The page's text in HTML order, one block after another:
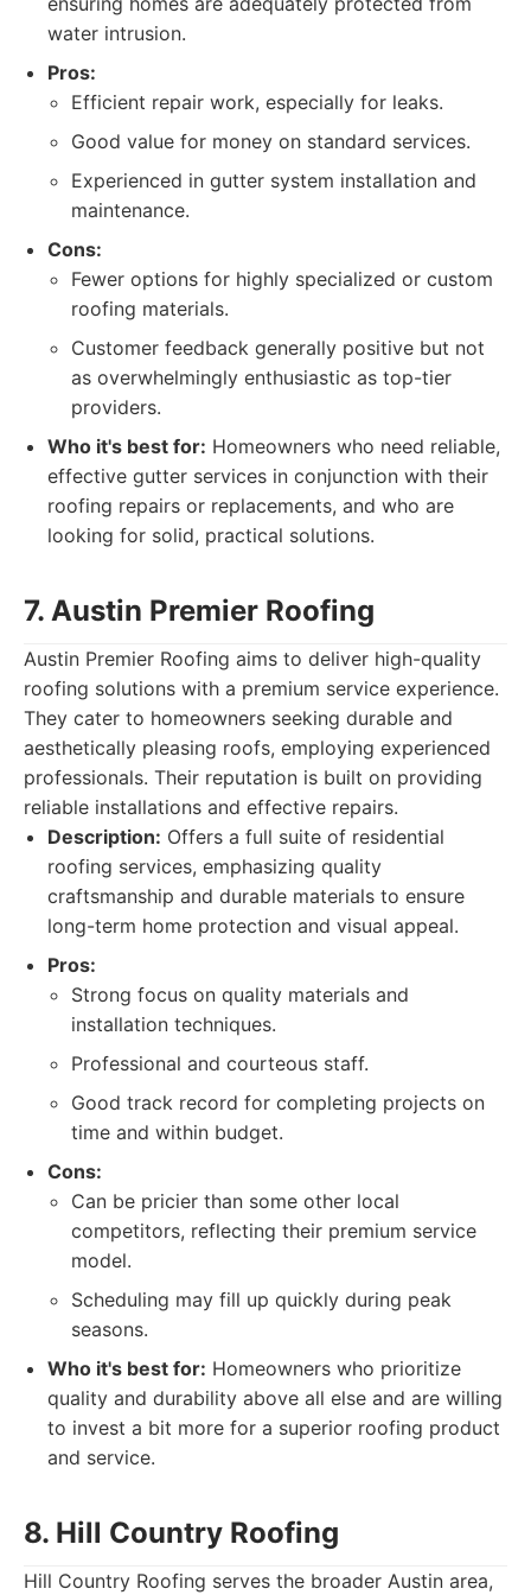
water intrusion.
Pros:
Efficient repair work, especially for leaks.
Good value for money on standard services.
Experienced in gutter system installation and
maintenance.
Cons:
Fewer options for highly specialized or custom
roofing materials.
Customer feedback generally positive but not
as overwhelmingly enthusiastic as top-tier
providers.
Who it's best for: Homeowners who need reliable,
effective gutter services in conjunction with their
roofing repairs or replacements, and who are
looking for solid, practical solutions.
7. Austin Premier Roofing
Austin Premier Roofing aims to deliver high-quality
roofing solutions with a premium service experience.
They cater to homeowners seeking durable and
aesthetically pleasing roofs, employing experienced
professionals. Their reputation is built on providing
reliable installations and effective repairs.
Description: Offers a full suite of residential
roofing services, emphasizing quality
craftsmanship and durable materials to ensure
long-term home protection and visual appeal.
Pros:
Strong focus on quality materials and
installation techniques.
Professional and courteous staff.
Good track record for completing projects on
time and within budget.
Cons:
Can be pricier than some other local
competitors, reflecting their premium service
model.
Scheduling may fill up quickly during peak
seasons.
Who it's best for: Homeowners who prioritize
quality and durability above all else and are willing
to invest a bit more for a superior roofing product
and service.
8. Hill Country Roofing
Hill Country Roofing serves the broader Austin area,